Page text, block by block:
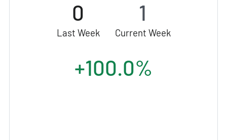
0
Last Week
1
Current Week
+100.0%